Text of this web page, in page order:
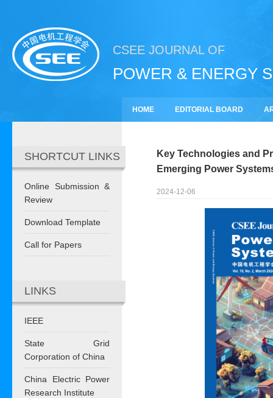
CSEE JOURNAL OF
POWER & ENERGY
HOME EDITORIAL BOARD
SHORTCUT LINKS
Online Submission &
Review
Download Template
Call for Papers
LINKS
IEEE
State Grid
Corporation of China
China Electric Power
Research Institute
Key Technologies and
Emerging Power
2024-12-06